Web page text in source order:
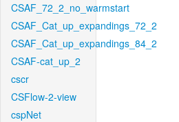
CSAF_72_2_no_warmstart
CSAF_Cat_up_expandings_72_2
CSAF_Cat_up_expandings_84_2
CSAF-cat_up_2
cscr
CSFlow-2-view
cspNet